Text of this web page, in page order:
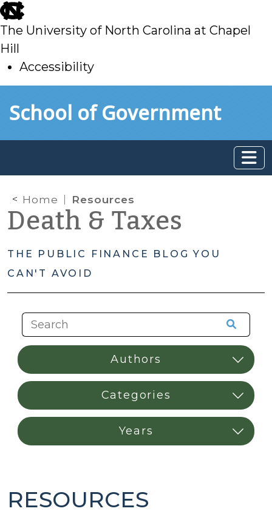
skip
to
main
The University of North Carolina at Chapel
Hill
Accessibility
toSchool of Government
Home Resources
Death & Taxes
THE PUBLIC FINANCE BLOG YOU
CAN'T AVOID
RESOURCES